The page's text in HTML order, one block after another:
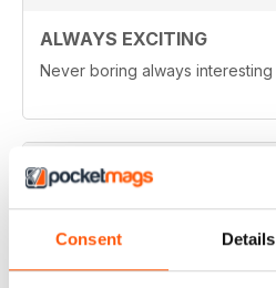
Consent Details
ALWAYS EXCITING
Never boring always interesting
Very inspiring